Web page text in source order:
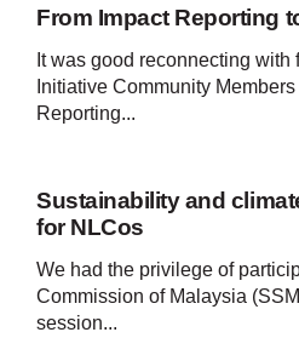
From Impact Reporting
It was good reconnecting
Initiative Community
Reporting...
Sustainability and
for NLCos
We had the privilege of
Commission of Malaysia
session...